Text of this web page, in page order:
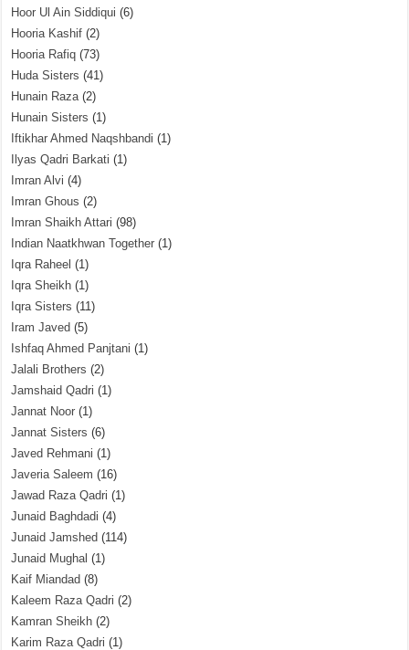
Hoor Ul Ain Siddiqui (6)
Hooria Kashif (2)
Hooria Rafiq (73)
Huda Sisters (41)
Hunain Raza(2)
Hunain Sisters (1)
Iftikhar Ahmed Naqshbandi (1)
Ilyas Qadri Barkati (1)
Imran Alvi (4)
Imran Ghous (2)
Imran Shaikh Attari (98)
Indian Naatkhwan Together (1)
Iqra Raheel (1)
Iqra Sheikh (1)
Iqra Sisters (11)
Iram Javed (5)
Ishfaq Ahmed Panjtani (1)
Jalali Brothers (2)
Jamshaid Qadri (1)
Jannat Noor (1)
Jannat Sisters (6)
Javed Rehmani (1)
Javeria Saleem (16)
Jawad Raza Qadri (1)
Junaid Baghdadi (4)
Junaid Jamshed (114)
Junaid Mughal (1)
Kaif Miandad (8)
Kaleem Raza Qadri (2)
Kamran Sheikh (2)
Karim Raza Qadri (1)